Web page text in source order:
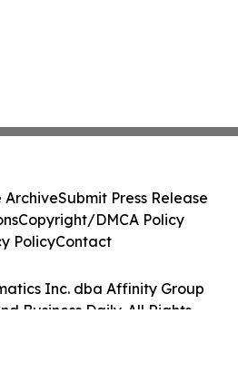
Inc. dba Affinity Group
Business Daily. All Rights
ArchiveSubmit Press Release
Copyright/DMCA Policy
PolicyContact